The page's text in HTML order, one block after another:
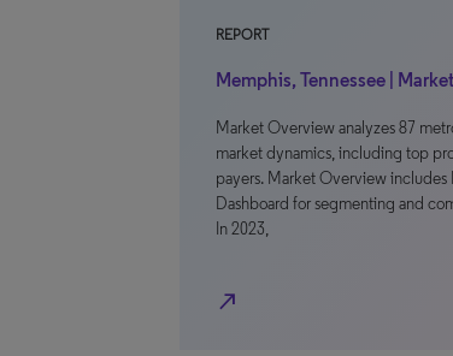
REPORT
Memphis, Tennessee |
Market Overview analyzes 87
market dynamics, including top
payers. Market Overview
Dashboard for segmenting and
In 2023,
north_east